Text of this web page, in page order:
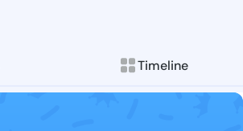
Timeline
Follow
Explore posts &